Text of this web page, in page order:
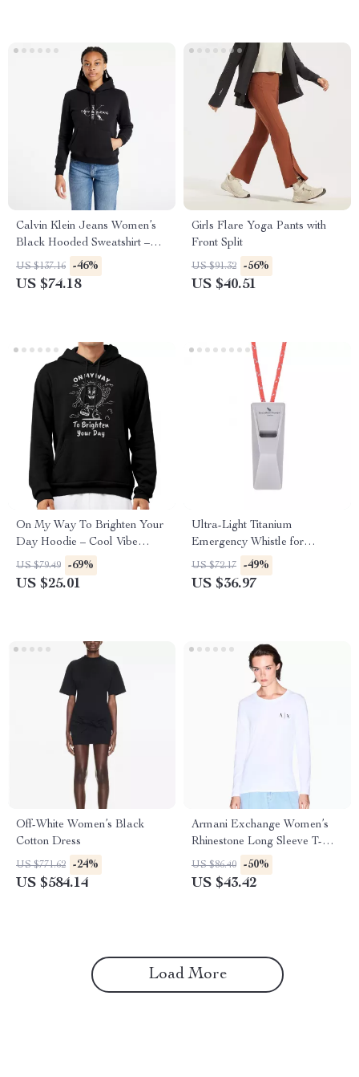
Calvin Klein Jeans Women’s
Black Hooded Sweatshirt –
Fall/Winter Essential
US $137.16 -46%
US $74.18
Girls Flare Yoga Pants with
Front Split
US $91.32 -56%
US $40.51
On My Way To Brighten Your
Day Hoodie – Cool Vibe
Hooded Sweatshirt – Vintage
Sunshine Unisex Hoodie
US $79.49 -69%
US $25.01
Ultra-Light Titanium
Emergency Whistle for
Outdoors & Sports
US $72.17 -49%
US $36.97
Off-White Women’s Black
Cotton Dress
US $771.62 -24%
US $584.14
Armani Exchange Women’s
Rhinestone Long Sleeve T-
Shirt – White
US $86.40 -50%
US $43.42
Load More